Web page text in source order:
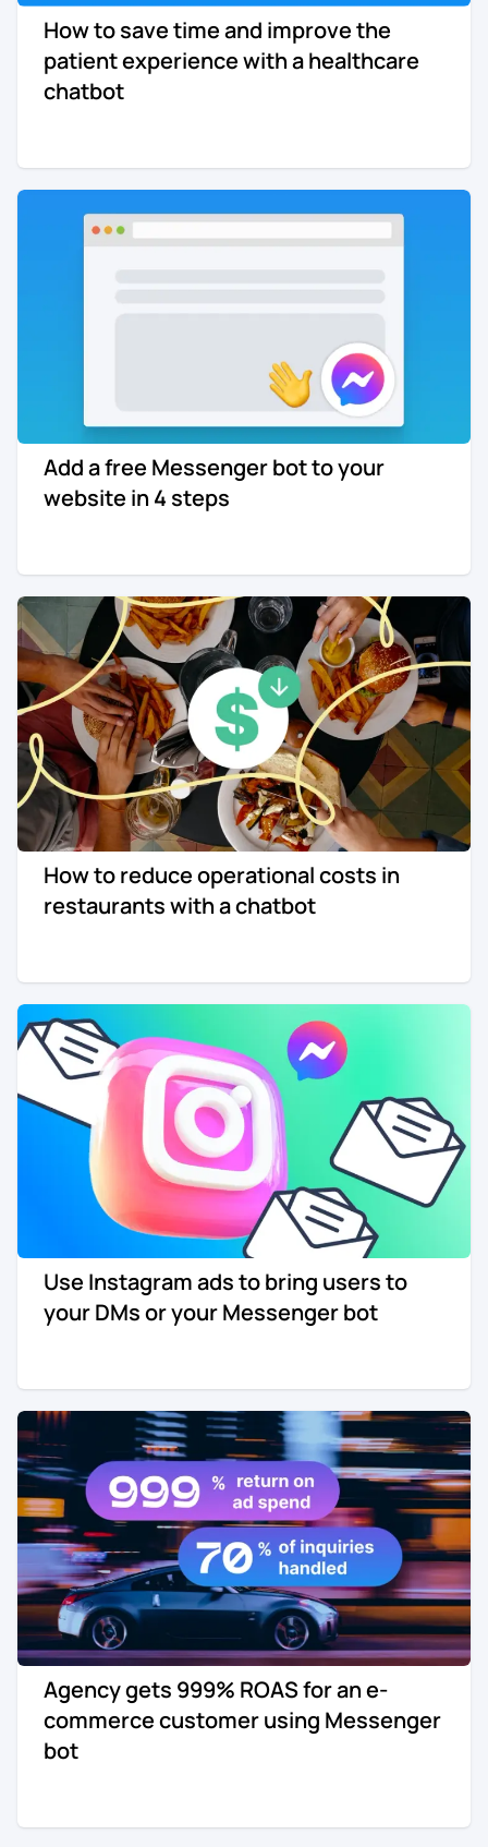
Re-engagement
Marketing
How to save time and improve the
patient experience with a healthcare
chatbot
Add a free Messenger bot to your
website in 4 steps
How to reduce operational costs in
restaurants with a chatbot
Use Instagram ads to bring users to
your DMs or your Messenger bot
Agency gets 999% ROAS for an e-
commerce customer using Messenger
bot